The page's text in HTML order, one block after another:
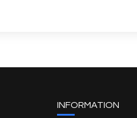
INFORMATION